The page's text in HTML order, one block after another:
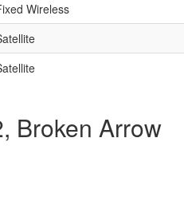
Wireless
Broken Arrow